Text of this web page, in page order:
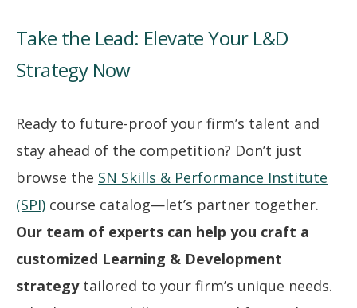
Take the Lead: Elevate Your L&D
Strategy Now
Ready to future-proof your firm’s talent and
stay ahead of the competition? Don’t just
browse the SN Skills & Performance Institute
(SPI) course catalog—let’s partner together.
Our team of experts can help you craft a
customized Learning & Development
strategytailored to your firm’s unique needs.